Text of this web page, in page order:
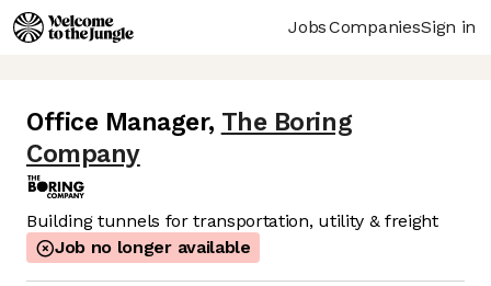
JobsCompaniesSign in
Office Manager, The Boring
Company
Building tunnels for transportation, utility & freight
Job no longer available